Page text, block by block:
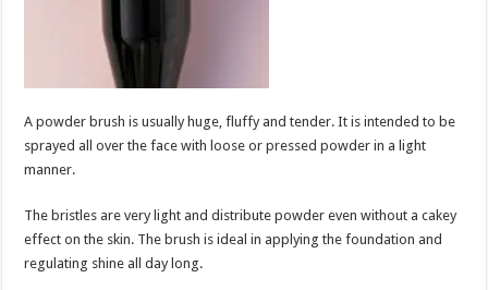
A powder brush is usually huge, fluffy and tender. It is intended to be
sprayed all over the face with loose or pressed powder in a light
manner.
The bristles are very light and distribute powder even without a cakey
effect on the skin. The brush is ideal in applying the foundation and
regulating shine all day long.